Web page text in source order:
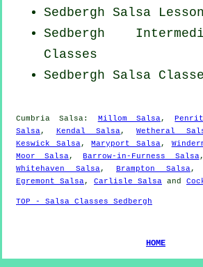
Sedbergh Salsa
Sedbergh
Classes
Sedbergh Salsa
Cumbria Salsa: Millom Salsa,
Salsa, Kendal Salsa,Wetheral
Keswick Salsa,Maryport Salsa,
Moor Salsa,Barrow-in-Furness Salsa
Whitehaven Salsa, Brampton Salsa,
Egremont Salsa, Carlisle Salsa and
TOP - Salsa Classes Sedbergh
HOME